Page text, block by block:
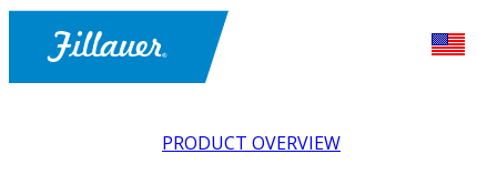
PRODUCT OVERVIEW